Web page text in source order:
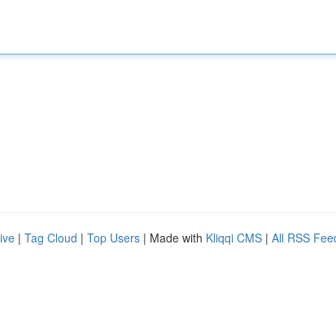
| Tag Cloud | Top Users | Made with Kliqqi CMS | All RSS